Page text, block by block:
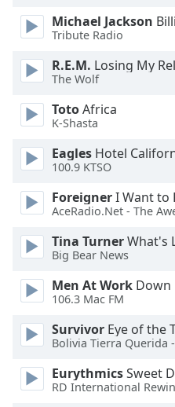
Michael Jackson
Tribute Radio
R.E.M. Losing My
The Wolf
TotoAfrica
K-Shasta
Eagles Hotel
100.9 KTSO
ForeignerI Want to
AceRadio.Net - The
Tina TurnerWhat's
Big Bear News
Men At Work Down
106.3 Mac FM
Survivor Eye of the
Bolivia Tierra Querida
EurythmicsSweet
RD International